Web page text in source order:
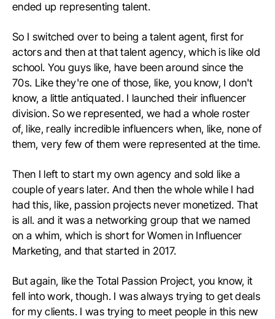
ended up representing talent.
So I switched over to being a talent agent, first for
actors and then at that talent agency, which is like old
school. You guys like, have been around since the
70s. Like they're one of those, like, you know, I don't
know, a little antiquated. I launched their influencer
division. So we represented, we had a whole roster
of, like, really incredible influencers when, like, none of
them, very few of them were represented at the time.
Then I left to start my own agency and sold like a
couple of years later. And then the whole while I had
had this, like, passion projects never monetized. That
is all. and it was a networking group that we named
on a whim, which is short for Women in Influencer
Marketing, and that started in 2017.
But again, like the Total Passion Project, you know, it
fell into work, though. I was always trying to get deals
for my clients. I was trying to meet people in this new